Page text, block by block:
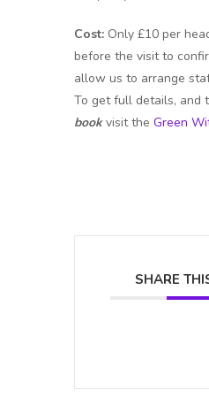
Cost: Only £10 per
before the visit to
allow us to arrange
To get full details, and
bookvisit the Green
SHARE